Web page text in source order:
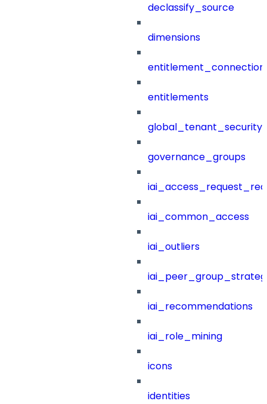
declassify_source
dimensions
entitlements
governance_groups
iai_common_access
iai_outliers
iai_recommendations
iai_role_mining
icons
identities